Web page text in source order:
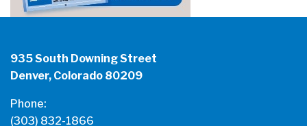
935 South Downing Street
Denver, Colorado 80209
Phone:
(303) 832-1866